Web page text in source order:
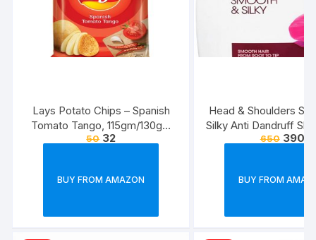
Lays Potato Chips – Spanish
Tomato Tango, 115gm/130gm
(Weight May Vary)
50 32
BUY FROM AMAZON
Head & Shoulders
Silky Anti Dandruff
650 390
BUY FROM